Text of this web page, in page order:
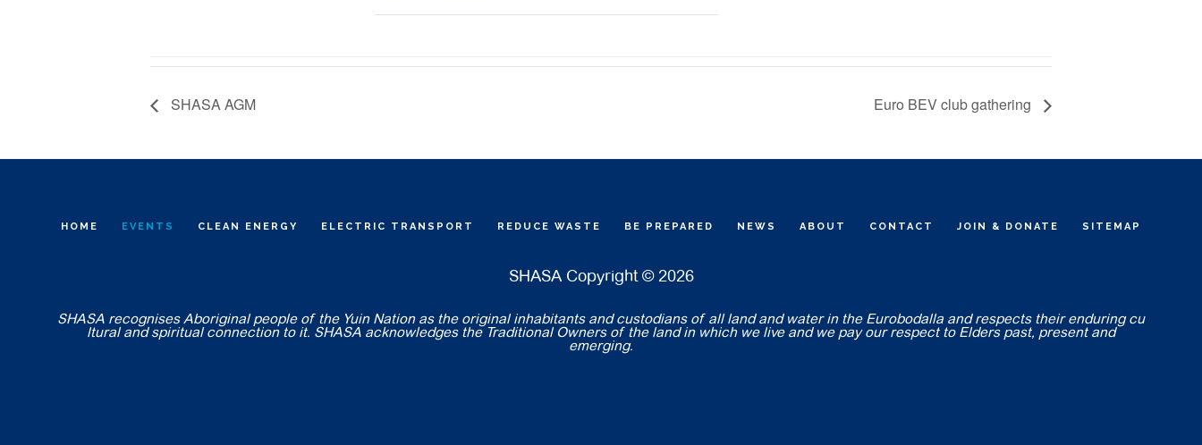
SHASA AGM Euro BEV club gathering
HOME EVENTS CLEAN ENERGY ELECTRIC TRANSPORT REDUCE WASTE BE PREPARED NEWS ABOUT CONTACT JOIN & DONATE SITEMAP
SHASA Copyright © 2026
SHASA recognises Aboriginal people of the Yuin Nation as the original inhabitants and custodians of all land and water in the Eurobodalla and respects their enduring cu
ltural and spiritual connection to it. SHASA acknowledges the Traditional Owners of the land in which we live and we pay our respect to Elders past, present and
emerging.